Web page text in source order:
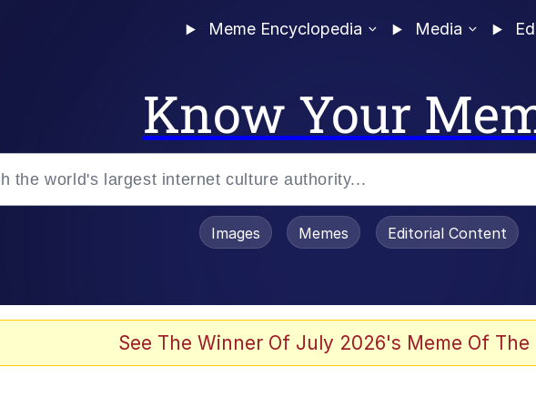
Meme Encyclopedia Media
Know Your
Evelyn Smith Smiling / Evelynsmithhhhh Stare
Images Memes Editorial Content
See The Winner Of July 2026's Meme Of